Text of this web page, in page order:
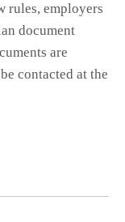
rules, employers
document
are
contacted at the